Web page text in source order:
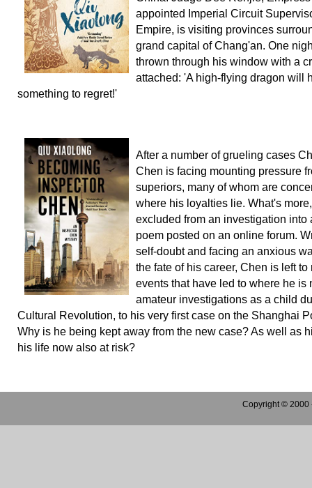
appointed Imperial Circuit
Empire, is visiting provinces
grand capital of Chang'an. One
thrown through his window with a
attached: 'A high-flying dragon will
something to regret!'
After a number of grueling cases
Chen is facing mounting pressure
superiors, many of whom are
where his loyalties lie. What's
excluded from an investigation into
poem posted on an online forum.
self-doubt and facing an anxious
the fate of his career, Chen is left to
events that have led to where he is
amateur investigations as a child
Cultural Revolution, to his very first case on the Shanghai
Why is he being kept away from the new case? As well as
his life now also at risk?
Copyright © 2000